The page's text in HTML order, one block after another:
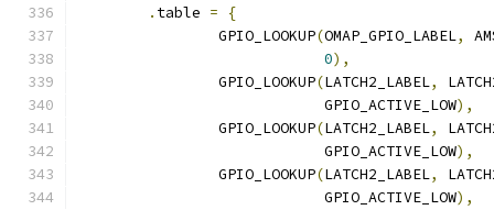
. table =
{
		GPIO_LOOKUP
(OMAP_GPIO_LABEL,
0),
		GPIO_LOOKUP
(LATCH2_LABEL,
			    GPIO_ACTIVE_LOW
),
		GPIO_LOOKUP
(LATCH2_LABEL,
			    GPIO_ACTIVE_LOW
),
		GPIO_LOOKUP
(LATCH2_LABEL,
			    GPIO_ACTIVE_LOW
),